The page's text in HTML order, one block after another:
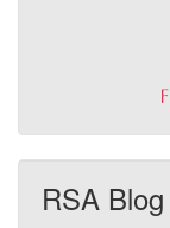
RSA Blog